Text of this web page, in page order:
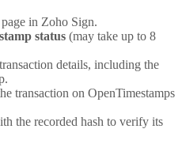
page in Zoho Sign.
status (may take up to 8
details, including the
transaction on OpenTimestamps
the recorded hash to verify its